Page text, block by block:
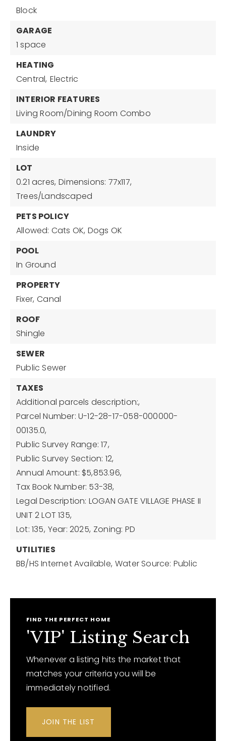
Block
GARAGE
1 space
HEATING
Central, Electric
INTERIOR FEATURES
Living Room/Dining Room Combo
LAUNDRY
Inside
LOT
0.21 acres, Dimensions: 77x117,
Trees/Landscaped
PETS POLICY
Allowed: Cats OK, Dogs OK
POOL
In Ground
PROPERTY
Fixer, Canal
ROOF
Shingle
SEWER
Public Sewer
TAXES
Additional parcels description:,
Parcel Number: U-12-28-17-058-000000-
00135.0,
Public Survey Range: 17,
Public Survey Section: 12,
Annual Amount: $5,853.96,
Tax Book Number: 53-38,
Legal Description: LOGAN GATE VILLAGE PHASE II
UNIT 2 LOT 135,
Lot: 135, Year: 2025, Zoning: PD
UTILITIES
BB/HS Internet Available, Water Source: Public
FIND THE PERFECT HOME
'VIP' Listing Search
Whenever a listing hits the market that
matches your criteria you will be
immediately notified.
JOIN THE LIST